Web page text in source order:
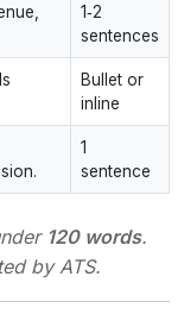
1‑2
sentences
Bullet or
inline
1
sentence
120 words.
by ATS.